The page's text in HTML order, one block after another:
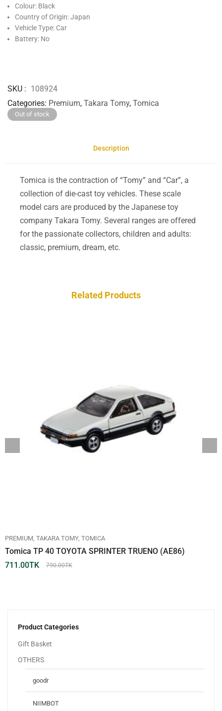
Product Categories
Gift Basket
OTHERS
goodr
NIIMBOT
Colour: Black
Country of Origin: Japan
Vehicle Type: Car
Battery: No
SKU
108924
Categories Premium, Takara Tomy, Tomica
Out of stock
Description
Tomica is the contraction of “Tomy” and “Car”, a
collection of die-cast toy vehicles. These scale
model cars are produced by the Japanese toy
company Takara Tomy. Several ranges are offered
for the passionate collectors, children and adults:
classic, premium, dream, etc.
Related Products
PREMIUM TAKARA TOMY TOMICA
Tomica TP 40 TOYOTA SPRINTER TRUENO (AE86)
790.00TK
711.00TK